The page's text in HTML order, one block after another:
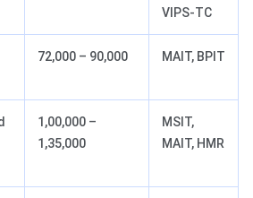
VIPS-TC
72,000 – 90,000 MAIT, BPIT
1,00,000 –
1,35,000
MSIT,
MAIT, HMR